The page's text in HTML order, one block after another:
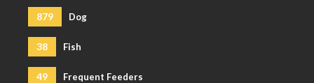
879 Dog
38 Fish
49 Frequent Feeders